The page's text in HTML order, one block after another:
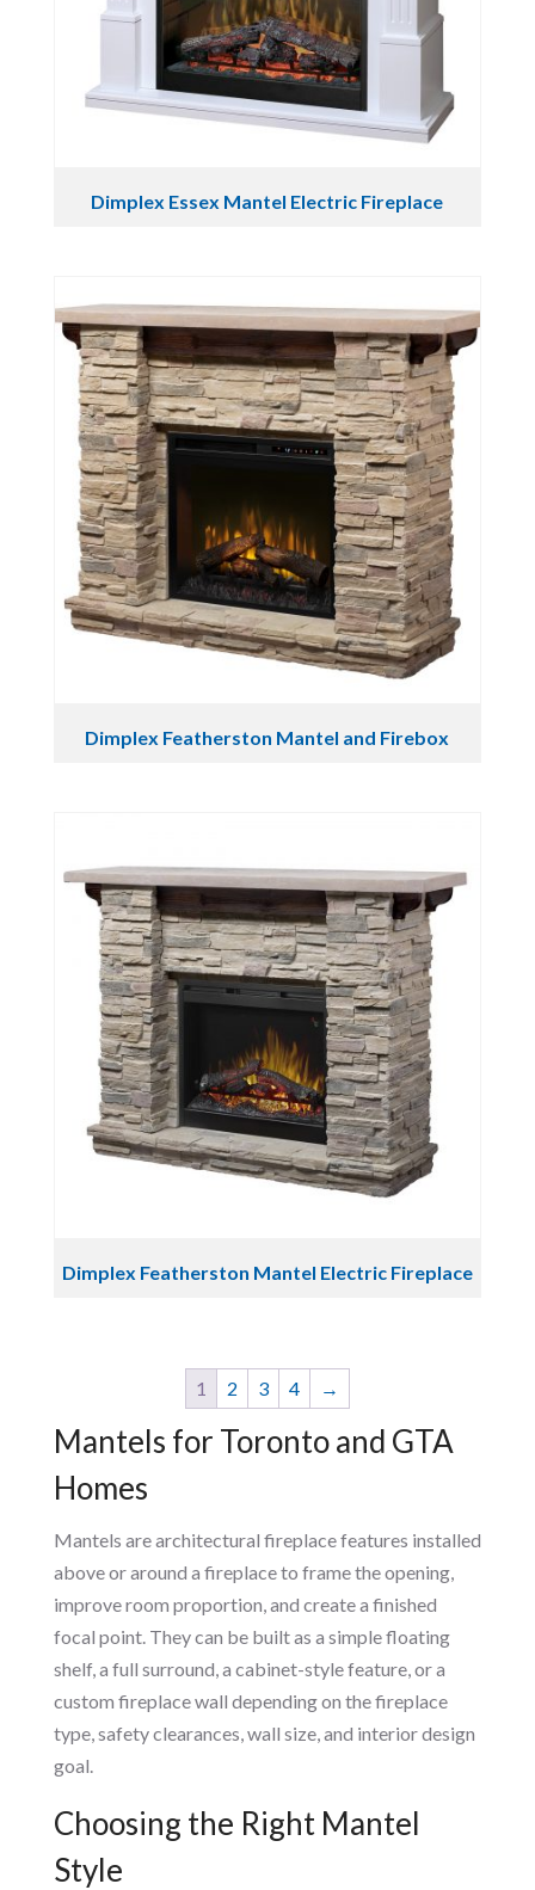
Dimplex Essex Mantel Electric Fireplace
Dimplex Featherston Mantel and Firebox
Dimplex Featherston Mantel Electric Fireplace
1 2 3 4 →
Mantels for Toronto and GTA
Homes
Mantels are architectural fireplace features installed
above or around a fireplace to frame the opening,
improve room proportion, and create a finished
focal point. They can be built as a simple floating
shelf, a full surround, a cabinet-style feature, or a
custom fireplace wall depending on the fireplace
type, safety clearances, wall size, and interior design
goal.
Choosing the Right Mantel
Style